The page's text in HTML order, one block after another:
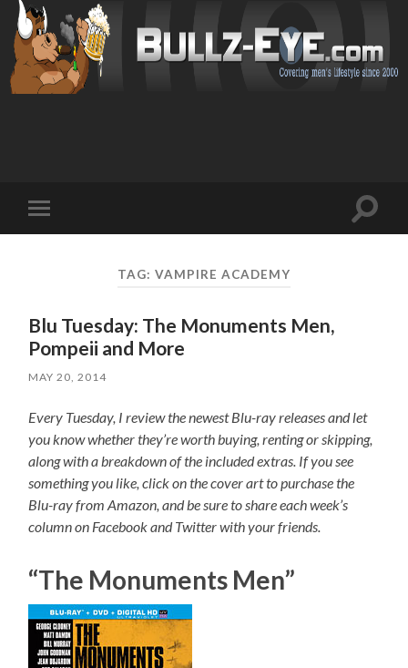
mobile
Toggle
TAG: VAMPIRE ACADEMY
Blu Tuesday: The Monuments Men,
Pompeii and More
MAY 20, 2014
Every Tuesday, I review the newest Blu-ray releases and let
you know whether they’re worth buying, renting or skipping,
along with a breakdown of the included extras. If you see
something you like, click on the cover art to purchase the
Blu-ray from Amazon, and be sure to share each week’s
column on Facebook and Twitter with your friends.
“The Monuments Men”